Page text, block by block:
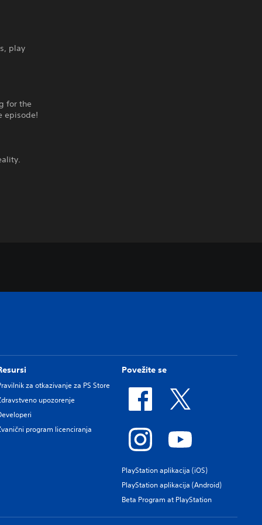
play
for the
episode!
za otkazivanje za PS Store
upozorenje
program licenciranja
Povežite se
PlayStation aplikacija (iOS)
PlayStation aplikacija (Android)
Beta Program at PlayStation